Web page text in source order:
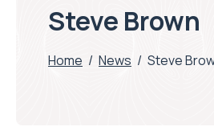
Steve Brown
Home / News / Steve